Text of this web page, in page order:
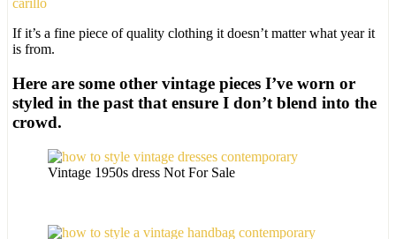
If it’s a fine piece of quality clothing it doesn’t matter what year it
is from.
Here are some other vintage pieces I’ve worn or
styled in the past that ensure I don’t blend into the
crowd.
Vintage 1950s dress Not For Sale